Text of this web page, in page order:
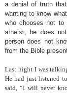
a denial of truth
wanting to know
who chooses not
atheist, he does
person does not
from the Bible
Last night I was
He had just listened
said, “I will never